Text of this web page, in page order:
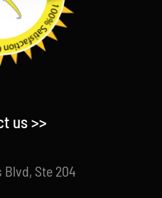
us >>
Blvd, Ste 204